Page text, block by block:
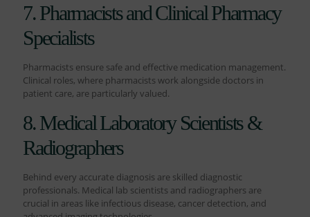
7. Pharmacists and Clinical Pharmacy
Specialists
Pharmacists ensure safe and effective medication management.
Clinical roles, where pharmacists work alongside doctors in
patient care, are particularly valued.
8. Medical Laboratory Scientists &
Radiographers
Behind every accurate diagnosis are skilled diagnostic
professionals. Medical lab scientists and radiographers are
crucial in areas like infectious disease, cancer detection, and